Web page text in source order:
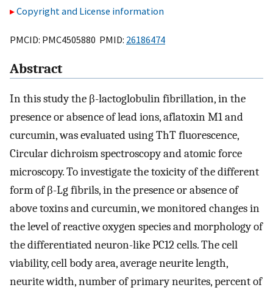
Copyright and License information
PMCID: PMC4505880 PMID: 26186474
Abstract
In this study the β-lactoglobulin fibrillation, in the
presence or absence of lead ions, aflatoxin M1 and
curcumin, was evaluated using ThT fluorescence,
Circular dichroism spectroscopy and atomic force
microscopy. To investigate the toxicity of the different
form of β-Lg fibrils, in the presence or absence of
above toxins and curcumin, we monitored changes in
the level of reactive oxygen species and morphology of
the differentiated neuron-like PC12 cells. The cell
viability, cell body area, average neurite length,
neurite width, number of primary neurites, percent of